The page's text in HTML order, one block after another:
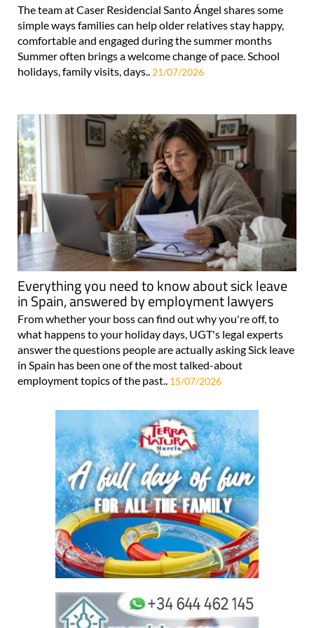
The team at Caser Residencial Santo Ángel shares some
simple ways families can help older relatives stay happy,
comfortable and engaged during the summer months
Summer often brings a welcome change of pace. School
holidays, family visits, days.. 21/07/2026
Everything you need to know about sick leave
in Spain, answered by employment lawyers
From whether your boss can find out why you're off, to
what happens to your holiday days, UGT's legal experts
answer the questions people are actually asking Sick leave
in Spain has been one of the most talked-about
employment topics of the past.. 15/07/2026